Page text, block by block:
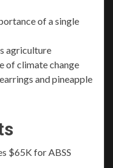
of a single
agriculture
of climate change
and pineapple
$65K for ABSS